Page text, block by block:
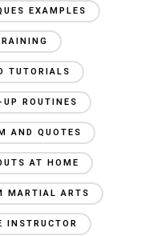
EXAMPLES
TUTORIALS
ROUTINES
AND QUOTES
AT HOME
MARTIAL ARTS
INSTRUCTOR